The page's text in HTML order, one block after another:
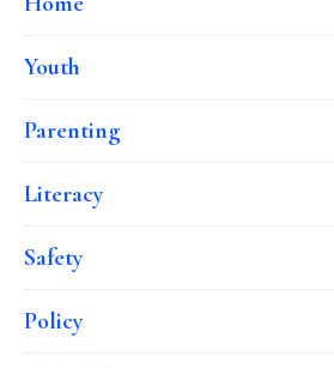
Youth
Parenting
Literacy
Safety
Policy